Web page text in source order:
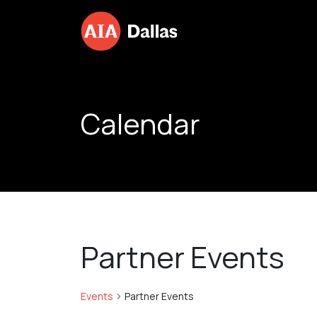
Calendar
Partner Events
Events Partner Events